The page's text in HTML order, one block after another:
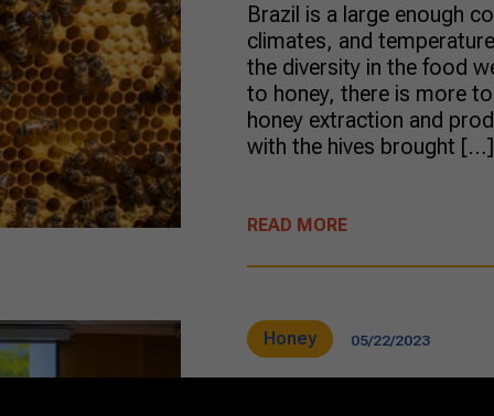
Brazil is a large enough
climates, and
the diversity in the food
to honey, there is more
honey extraction and
with the hives brought […]
READ MORE
Honey 05/22/2023